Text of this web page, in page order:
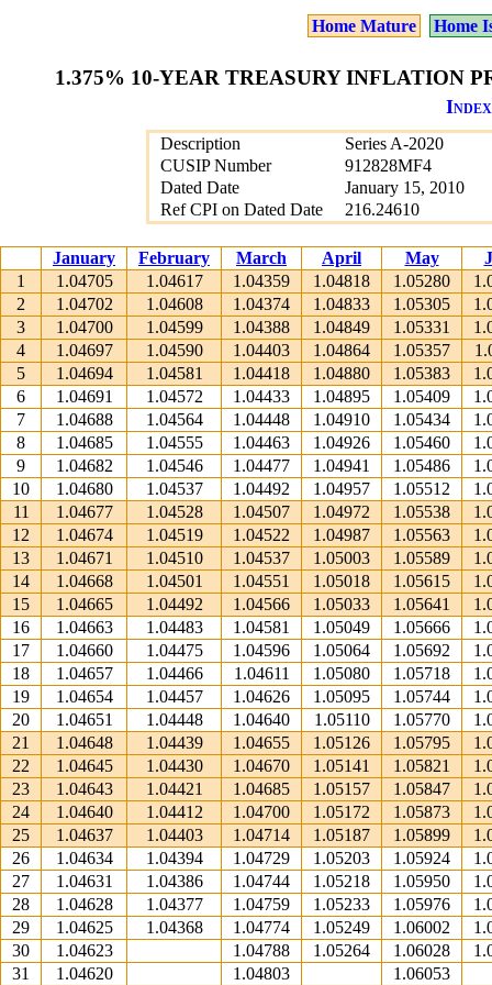
Home Mature Home
1.375% 10-YEAR TREASURY INFLATION
Description
Series A-2020
CUSIP Number
912828MF4
Dated Date
January 15, 2010
Ref CPI on Dated Date
216.24610
January February March April May
1
1.04705 1.04617 1.04359 1.04818 1.05280
2
1.04702 1.04608 1.04374 1.04833 1.05305
3
1.04700 1.04599 1.04388 1.04849 1.05331
4
1.04697 1.04590 1.04403 1.04864 1.05357
5
1.04694 1.04581 1.04418 1.04880 1.05383
6
1.04691 1.04572 1.04433 1.04895 1.05409
7
1.04688 1.04564 1.04448 1.04910 1.05434
8
1.04685 1.04555 1.04463 1.04926 1.05460
9
1.04682 1.04546 1.04477 1.04941 1.05486
10
1.04680 1.04537 1.04492 1.04957 1.05512
11
1.04677 1.04528 1.04507 1.04972 1.05538
12
1.04674 1.04519 1.04522 1.04987 1.05563
13
1.04671 1.04510 1.04537 1.05003 1.05589
14
1.04668 1.04501 1.04551 1.05018 1.05615
15
1.04665 1.04492 1.04566 1.05033 1.05641
16
1.04663 1.04483 1.04581 1.05049 1.05666
17
1.04660 1.04475 1.04596 1.05064 1.05692
18
1.04657 1.04466 1.04611 1.05080 1.05718
19
1.04654 1.04457 1.04626 1.05095 1.05744
20
1.04651 1.04448 1.04640 1.05110 1.05770
21
1.04648 1.04439 1.04655 1.05126 1.05795
22
1.04645 1.04430 1.04670 1.05141 1.05821
23
1.04643 1.04421 1.04685 1.05157 1.05847
24
1.04640 1.04412 1.04700 1.05172 1.05873
25
1.04637 1.04403 1.04714 1.05187 1.05899
26
1.04634 1.04394 1.04729 1.05203 1.05924
27
1.04631 1.04386 1.04744 1.05218 1.05950
28
1.04628 1.04377 1.04759 1.05233 1.05976
29
1.04625 1.04368 1.04774 1.05249 1.06002
30
1.04623 1.04788 1.05264 1.06028
31
1.04620 1.04803 1.06053